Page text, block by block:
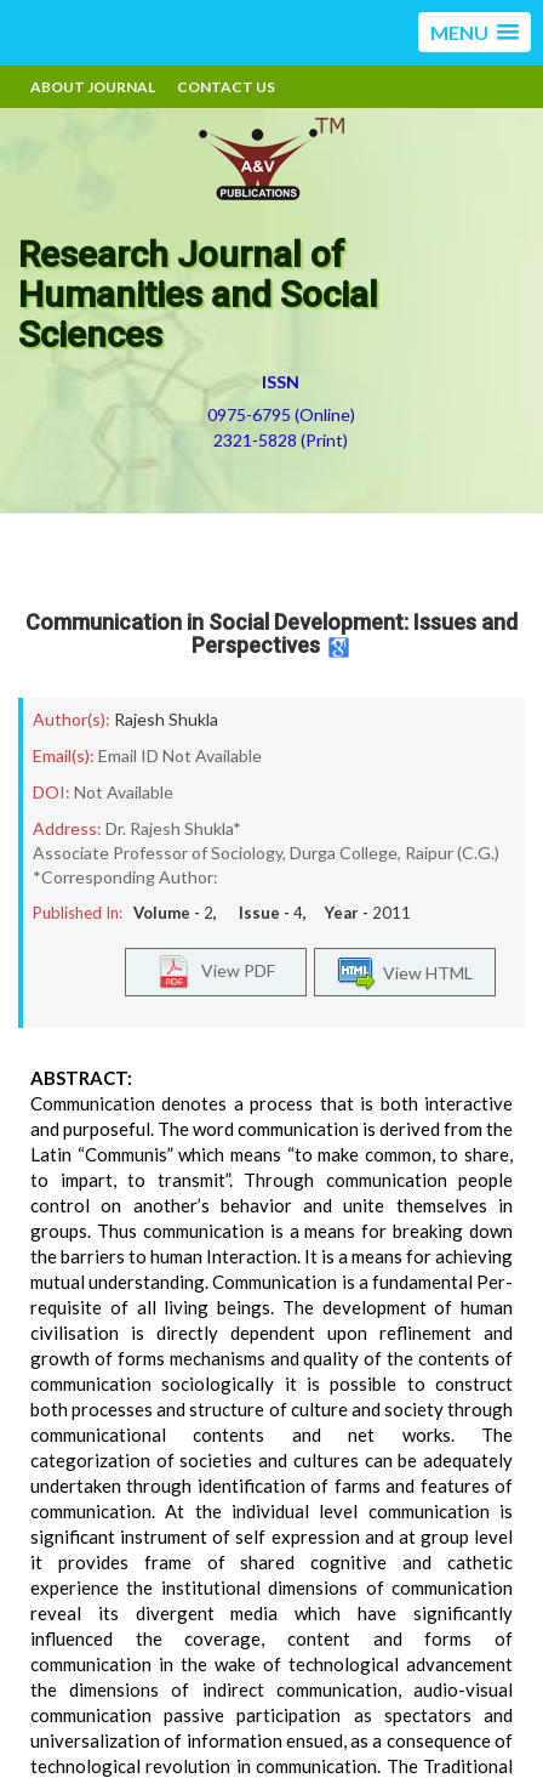
MENU
ABOUT JOURNAL CONTACT US
Research Journal of
Humanities and Social
Sciences
ISSN
0975-6795 (Online)
2321-5828 (Print)
Communication in Social Development: Issues and
Perspectives
Author(s): Rajesh Shukla
Email(s): Email ID Not Available
DOI: Not Available
Address: Dr. Rajesh Shukla*
Associate Professor of Sociology, Durga College, Raipur (C.G.)
*Corresponding Author:
Published In: Volume - 2, Issue - 4, Year - 2011
View HTML
View PDF
ABSTRACT:
Communication denotes a process that is both interactive
and purposeful. The word communication is derived from the
Latin “Communis” which means “to make common, to share,
to impart, to transmit”. Through communication people
control on another’s behavior and unite themselves in
groups. Thus communication is a means for breaking down
the barriers to human Interaction. It is a means for achieving
mutual understanding. Communication is a fundamental Per-
requisite of all living beings. The development of human
civilisation is directly dependent upon reflinement and
growth of forms mechanisms and quality of the contents of
communication sociologically it is possible to construct
both processes and structure of culture and society through
communicational contents and net works. The
categorization of societies and cultures can be adequately
undertaken through identification of farms and features of
communication. At the individual level communication is
significant instrument of self expression and at group level
it provides frame of shared cognitive and cathetic
experience the institutional dimensions of communication
reveal its divergent media which have significantly
influenced the coverage, content and forms of
communication in the wake of technological advancement
the dimensions of indirect communication, audio-visual
communication passive participation as spectators and
universalization of information ensued, as a consequence of
technological revolution in communication. The Traditional